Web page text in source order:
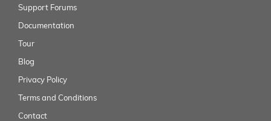
Support Forums
Documentation
Tour
Blog
Privacy Policy
Terms and Conditions
Contact